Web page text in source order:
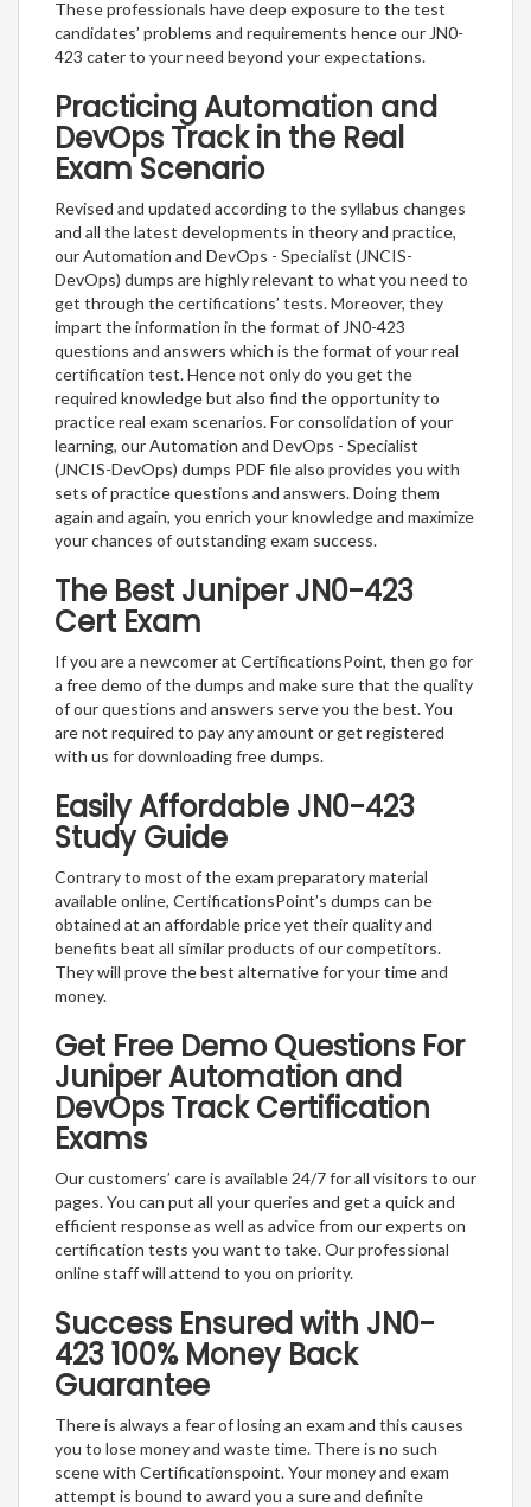
These professionals have deep exposure to the test
candidates’ problems and requirements hence our JN0-
423 cater to your need beyond your expectations.
Practicing Automation and
DevOps Track in the Real
Exam Scenario
Revised and updated according to the syllabus changes
and all the latest developments in theory and practice,
our Automation and DevOps - Specialist (JNCIS-
DevOps) dumps are highly relevant to what you need to
get through the certifications’ tests. Moreover, they
impart the information in the format of JN0-423
questions and answers which is the format of your real
certification test. Hence not only do you get the
required knowledge but also find the opportunity to
practice real exam scenarios. For consolidation of your
learning, our Automation and DevOps - Specialist
(JNCIS-DevOps) dumps PDF file also provides you with
sets of practice questions and answers. Doing them
again and again, you enrich your knowledge and maximize
your chances of outstanding exam success.
The Best Juniper JN0-423
Cert Exam
If you are a newcomer at CertificationsPoint, then go for
a free demo of the dumps and make sure that the quality
of our questions and answers serve you the best. You
are not required to pay any amount or get registered
with us for downloading free dumps.
Easily Affordable JN0-423
Study Guide
Contrary to most of the exam preparatory material
available online, CertificationsPoint’s dumps can be
obtained at an affordable price yet their quality and
benefits beat all similar products of our competitors.
They will prove the best alternative for your time and
money.
Get Free Demo Questions For
Juniper Automation and
DevOps Track Certification
Exams
Our customers’ care is available 24/7 for all visitors to our
pages. You can put all your queries and get a quick and
efficient response as well as advice from our experts on
certification tests you want to take. Our professional
online staff will attend to you on priority.
Success Ensured with JN0-
423 100% Money Back
Guarantee
There is always a fear of losing an exam and this causes
you to lose money and waste time. There is no such
scene with Certificationspoint. Your money and exam
attempt is bound to award you a sure and definite